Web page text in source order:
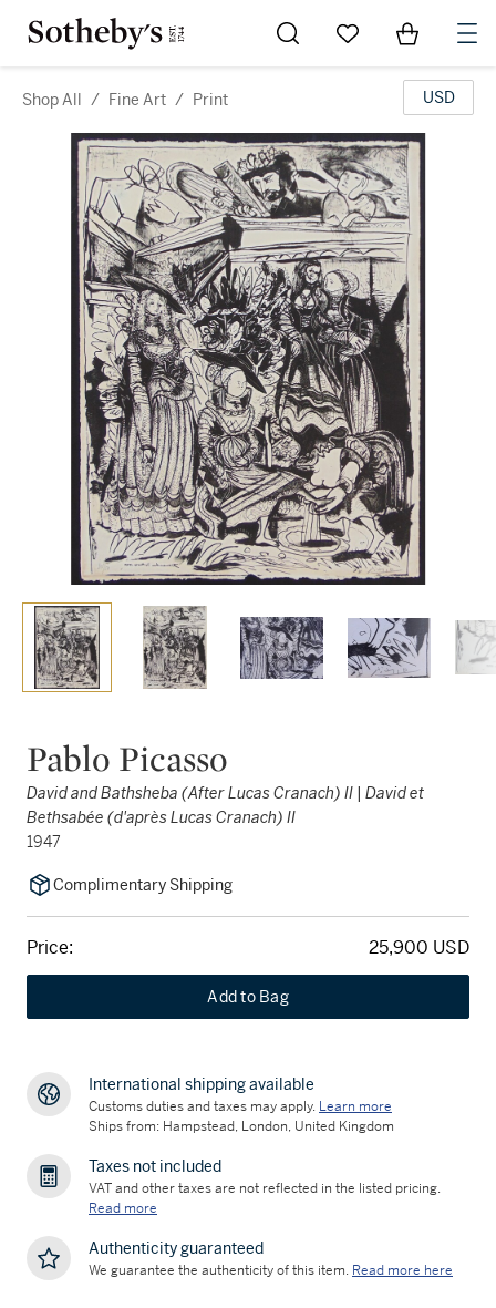
Go to My Favorites
Items in
Shop All / Fine Art / Print USD
Pablo Picasso
David and Bathsheba (After Lucas Cranach) II | David et
Bethsabée (d'après Lucas Cranach) II
1947
Complimentary Shipping
Price: 25,900 USD
Add to Bag
International shipping available
Customs duties and taxes may apply. Learn more
Ships from: Hampstead, London, United Kingdom
Taxes not included
VAT and other taxes are not reflected in the listed pricing.
Read more
Authenticity guaranteed
We guarantee the authenticity of this item. Read more here